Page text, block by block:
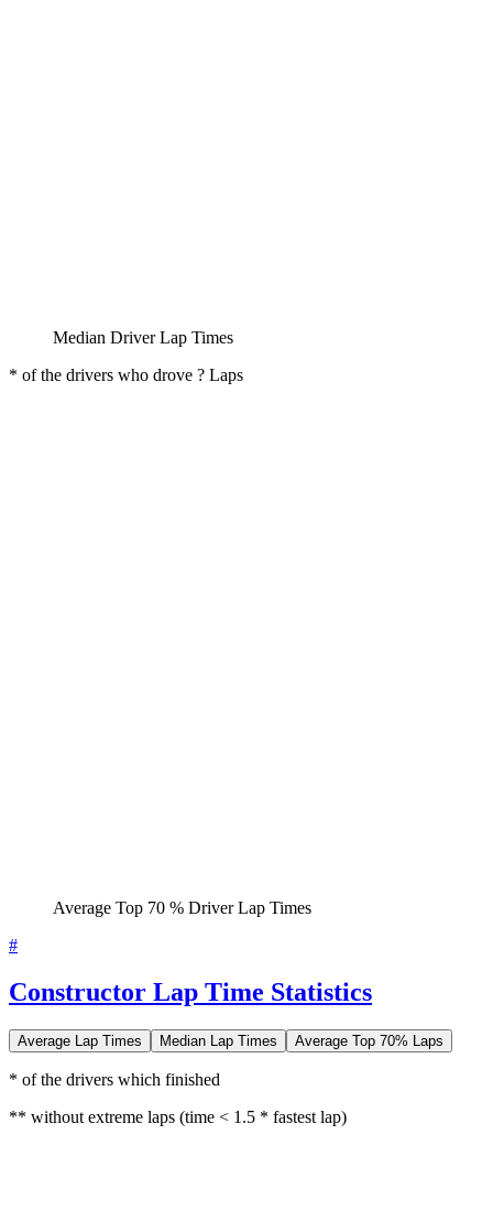
Median Driver Lap Times
* of the drivers who drove ? Laps
Average Top 70 % Driver Lap Times
#
Constructor Lap Time Statistics
Average Lap Times Median Lap Times Average Top 70% Laps
* of the drivers which finished
** without extreme laps (time < 1.5 * fastest lap)